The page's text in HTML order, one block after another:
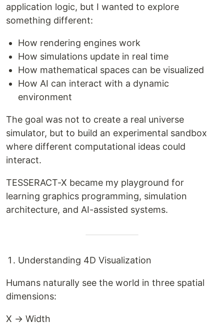
application logic, but I wanted to explore
something different:
How rendering engines work
How simulations update in real time
How mathematical spaces can be visualized
How AI can interact with a dynamic
environment
The goal was not to create a real universe
simulator, but to build an experimental sandbox
where different computational ideas could
interact.
TESSERACT-X became my playground for
learning graphics programming, simulation
architecture, and AI-assisted systems.
Understanding 4D Visualization
Humans naturally see the world in three spatial
dimensions:
X → Width